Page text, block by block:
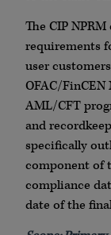
The CIP
requirements
user
OFAC/
AML/CFT
and
specifically
component of
compliance
date of the